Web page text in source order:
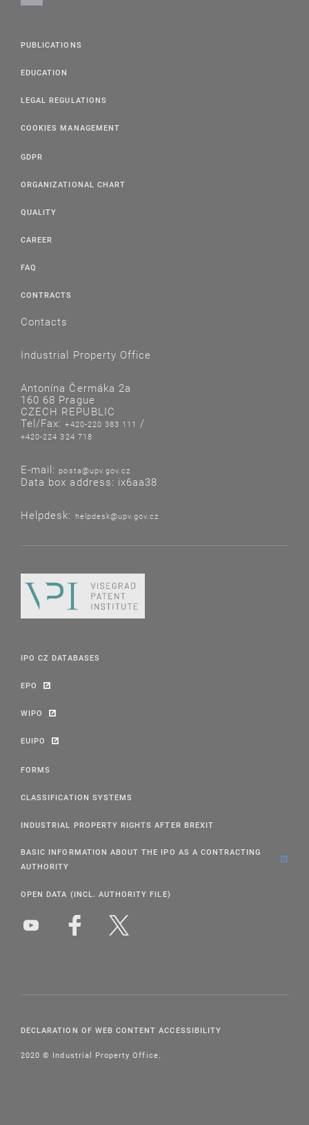
PUBLICATIONS
EDUCATION
LEGAL REGULATIONS
COOKIES MANAGEMENT
GDPR
ORGANIZATIONAL CHART
QUALITY
CAREER
FAQ
CONTRACTS
Contacts
Industrial Property Office
Antonína Čermáka 2a
160 68 Prague
CZECH REPUBLIC
Tel/Fax:+420-220 383 111 /
+420-224 324 718
E-mail: posta@upv.gov.cz
Data box address: ix6aa38
Helpdesk: helpdesk@upv.gov.cz
IPO CZ DATABASES
EPO
WIPO
EUIPO
FORMS
CLASSIFICATION SYSTEMS
INDUSTRIAL PROPERTY RIGHTS AFTER BREXIT
BASIC INFORMATION ABOUT THE IPO AS A CONTRACTING
AUTHORITY
OPEN DATA (INCL. AUTHORITY FILE)
DECLARATION OF WEB CONTENT ACCESSIBILITY
2020 © Industrial Property Office.